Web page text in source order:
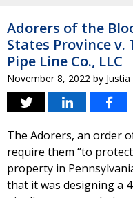
Adorers of the
States Province
Pipe Line Co., LLC
November 8, 2022 by Justia
The Adorers, an order
require them “to
property in
that it was designing a